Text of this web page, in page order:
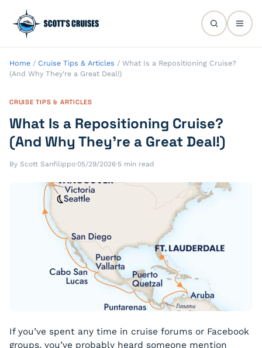
Home / Cruise Tips & Articles / What Is a Repositioning Cruise?
(And Why They’re a Great Deal!)
CRUISE TIPS & ARTICLES
What Is a Repositioning Cruise?
(And Why They’re a Great Deal!)
By Scott Sanfilippo·05/29/2026·5 min read
If you’ve spent any time in cruise forums or Facebook
groups, you’ve probably heard someone mention